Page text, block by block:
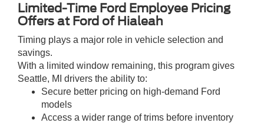
Limited-Time Ford Employee Pricing
Offers at Ford of Hialeah
Timing plays a major role in vehicle selection and
savings.
With a limited window remaining, this program gives
Seattle, MI drivers the ability to:
Secure better pricing on high-demand Ford
models
Access a wider range of trims before inventory